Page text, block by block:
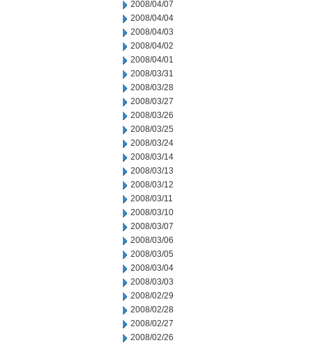
2008/04/07
2008/04/04
2008/04/03
2008/04/02
2008/04/01
2008/03/31
2008/03/28
2008/03/27
2008/03/26
2008/03/25
2008/03/24
2008/03/14
2008/03/13
2008/03/12
2008/03/11
2008/03/10
2008/03/07
2008/03/06
2008/03/05
2008/03/04
2008/03/03
2008/02/29
2008/02/28
2008/02/27
2008/02/26